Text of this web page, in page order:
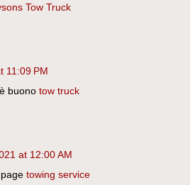
Tow Truck
11:09 PM
buono tow truck
at 12:00 AM
towing service